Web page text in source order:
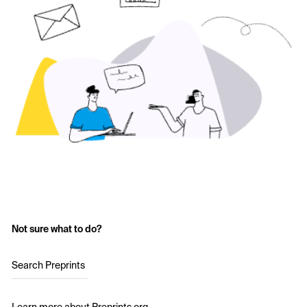
Not sure what to do?
Search Preprints